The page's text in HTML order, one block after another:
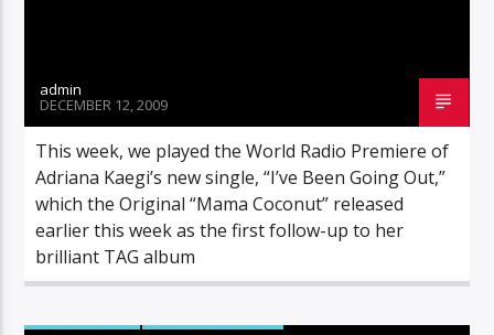
admin
DECEMBER 12, 2009
This week, we played the World Radio Premiere of
Adriana Kaegi’s new single, “I’ve Been Going Out,”
which the Original “Mama Coconut” released
earlier this week as the first follow-up to her
brilliant TAG album